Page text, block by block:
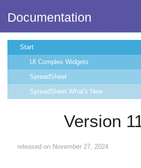
Documentation
Start
UI Complex Widgets
SpreadSheet
SpreadSheet What's New
Version
released on November 27, 2024